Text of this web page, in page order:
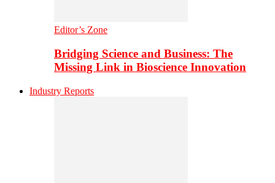
Editor’s Zone
Bridging Science and Business: The
Missing Link in Bioscience Innovation
Industry Reports